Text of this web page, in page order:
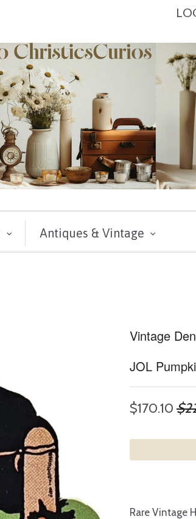
Antiques & Vintage
Vintage
JOL
$170.10
Rare Vintage